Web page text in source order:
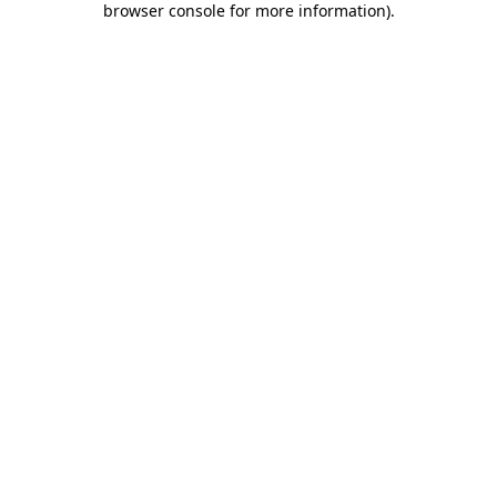
browser console for more information).